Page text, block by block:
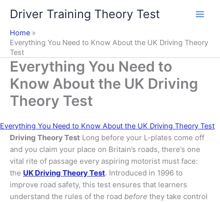
content
Driver Training Theory Test
Home
Everything You Need to Know About the UK Driving Theory
Test
Everything You Need to
Know About the UK Driving
Theory Test
Everything You Need to Know About the UK Driving Theory Test
Driving Theory Test Long before your L-plates come off
and you claim your place on Britain’s roads, there’s one
vital rite of passage every aspiring motorist must face:
the UK Driving Theory Test. Introduced in 1996 to
improve road safety, this test ensures that learners
understand the rules of the road before they take control